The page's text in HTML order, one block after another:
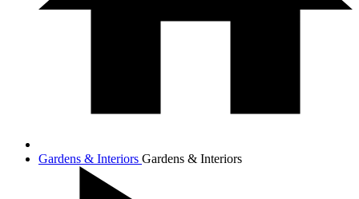
Gardens & Interiors Gardens & Interiors